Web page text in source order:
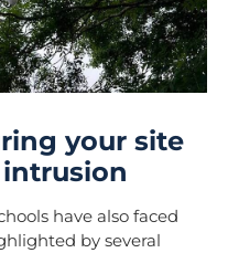
your site
have also faced
by several